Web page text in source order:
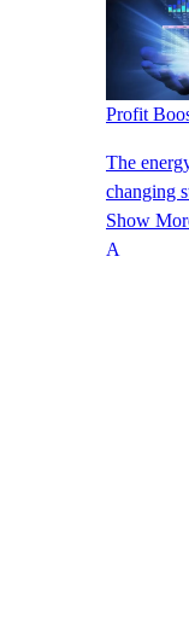
Profit
The
changing
Show